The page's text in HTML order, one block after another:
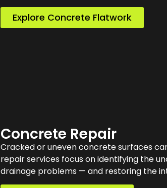
Explore Concrete Flatwork
Concrete Repair
Cracked or uneven concrete surfaces
repair services focus on identifying the
drainage problems — and restoring the